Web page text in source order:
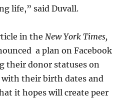
life,” said Duvall.
in theNew York Times,
a plan on Facebook
their donor statuses on
with their birth dates and
it hopes will create peer